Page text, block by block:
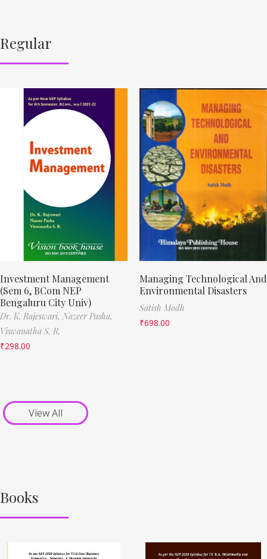
Regular
Investment Management
(Sem 6, BCom NEP
Bengaluru City Univ)
Dr. K. Rajeswari, Nazeer Pasha,
Viswanatha S. R.
₹298.00
Managing Technological And
Environmental Disasters
Satish Modh
₹698.00
View All
Books